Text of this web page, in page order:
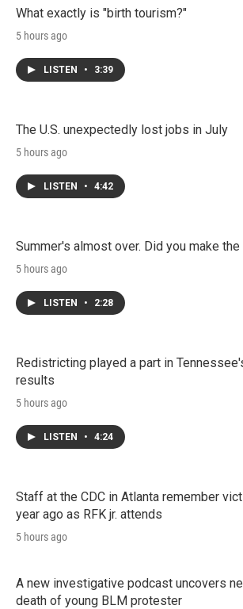
What exactly is "birth tourism?"
5 hours ago
LISTEN • 3:39
The U.S. unexpectedly lost jobs in July
5 hours ago
LISTEN • 4:42
Summer's almost over. Did you make
5 hours ago
LISTEN • 2:28
Redistricting played a part in
results
5 hours ago
LISTEN • 4:24
Staff at the CDC in Atlanta remember
year ago as RFK jr. attends
5 hours ago
A new investigative podcast uncovers
death of young BLM protester